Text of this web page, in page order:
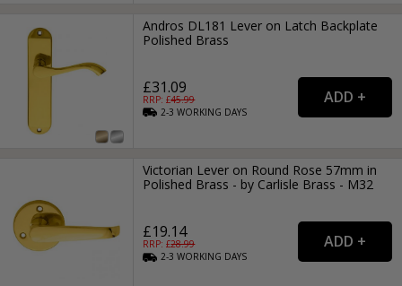
Andros DL181 Lever on Latch Backplate
Polished Brass
£31.09
RRP: £45.99
2-3WORKING DAYS
Victorian Lever on Round Rose 57mm in
Polished Brass - by Carlisle Brass - M32
£19.14
RRP: £28.99
2-3WORKING DAYS